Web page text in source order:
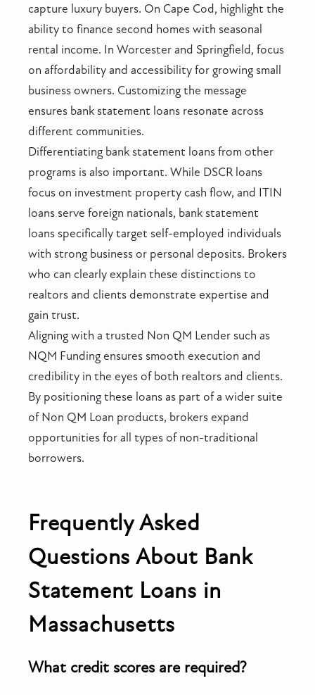
capture luxury buyers. On Cape Cod, highlight the
ability to finance second homes with seasonal
rental income. In Worcester and Springfield, focus
on affordability and accessibility for growing small
business owners. Customizing the message
ensures bank statement loans resonate across
different communities.
Differentiating bank statement loans from other
programs is also important. While DSCR loans
focus on investment property cash flow, and ITIN
loans serve foreign nationals, bank statement
loans specifically target self-employed individuals
with strong business or personal deposits. Brokers
who can clearly explain these distinctions to
realtors and clients demonstrate expertise and
gain trust.
Aligning with a trusted Non QM Lender such as
NQM Funding ensures smooth execution and
credibility in the eyes of both realtors and clients.
By positioning these loans as part of a wider suite
of Non QM Loan products, brokers expand
opportunities for all types of non-traditional
borrowers.
Frequently Asked
Questions About Bank
Statement Loans in
Massachusetts
What credit scores are required?